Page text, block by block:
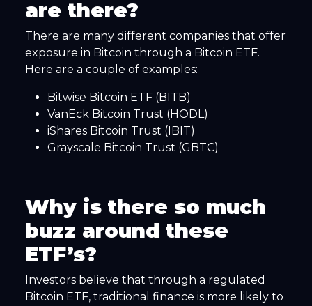
are there?
There are many different companies that offer
exposure in Bitcoin through a Bitcoin ETF.
Here are a couple of examples:
Bitwise Bitcoin ETF (BITB)
VanEck Bitcoin Trust (HODL)
iShares Bitcoin Trust (IBIT)
Grayscale Bitcoin Trust (GBTC)
Why is there so much
buzz around these
ETF’s?
Investors believe that through a regulated
Bitcoin ETF, traditional finance is more likely to